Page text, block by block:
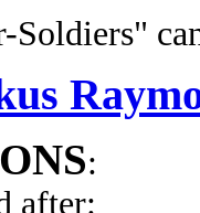
Soldiers"
:
after: